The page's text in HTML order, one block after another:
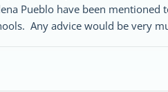
Pueblo have been mentioned
Any advice would be very